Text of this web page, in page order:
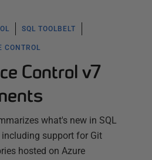
SQL TOOLBELT
CONTROL
Control v7
what's new in SQL
including support for Git
hosted on Azure